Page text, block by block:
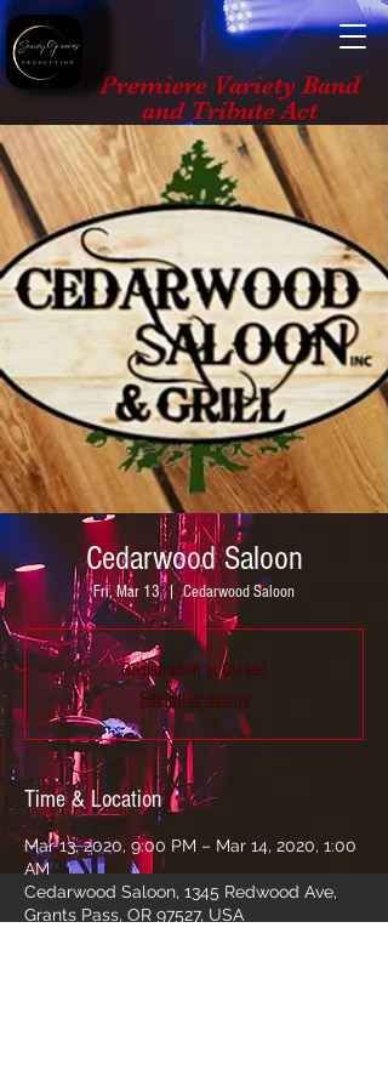
Premiere Variety Band
and Tribute Act
Cedarwood Saloon
Fri, Mar 13
  |
Cedarwood Saloon
Registration is Closed
See other events
Time & Location
Mar 13, 2020, 9:00 PM – Mar 14, 2020, 1:00
AM
Cedarwood Saloon, 1345 Redwood Ave,
Grants Pass, OR 97527, USA